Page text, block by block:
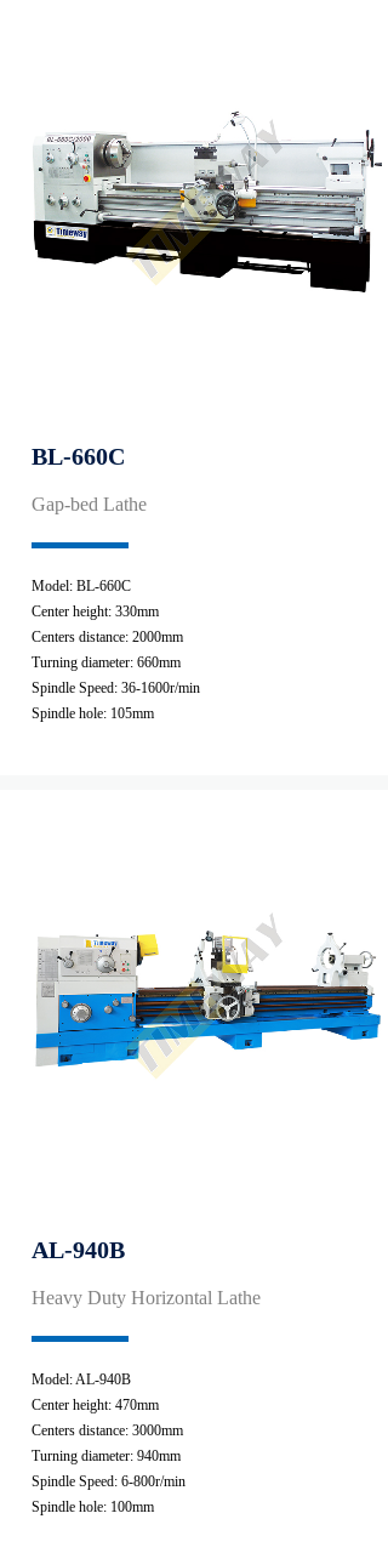
BL-660C
Gap-bed Lathe
Model: BL-660C
Center height: 330mm
Centers distance: 2000mm
Turning diameter: 660mm
Spindle Speed: 36-1600r/min
Spindle hole: 105mm
AL-940B
Heavy Duty Horizontal Lathe
Model: AL-940B
Center height: 470mm
Centers distance: 3000mm
Turning diameter: 940mm
Spindle Speed: 6-800r/min
Spindle hole: 100mm